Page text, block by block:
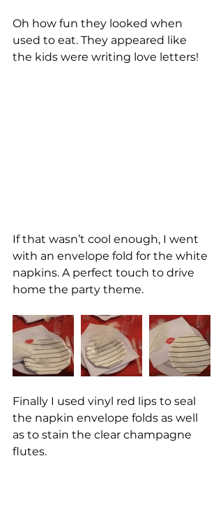
Oh how fun they looked when
used to eat. They appeared like
the kids were writing love letters!
If that wasn’t cool enough, I went
with an envelope fold for the white
napkins. A perfect touch to drive
home the party theme.
Finally I used vinyl red lips to seal
the napkin envelope folds as well
as to stain the clear champagne
flutes.